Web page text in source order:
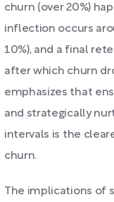
churn (over 20%)
inflection occurs
10%), and a final
after which churn
emphasizes that
and strategically
intervals is the
churn.
The implications of